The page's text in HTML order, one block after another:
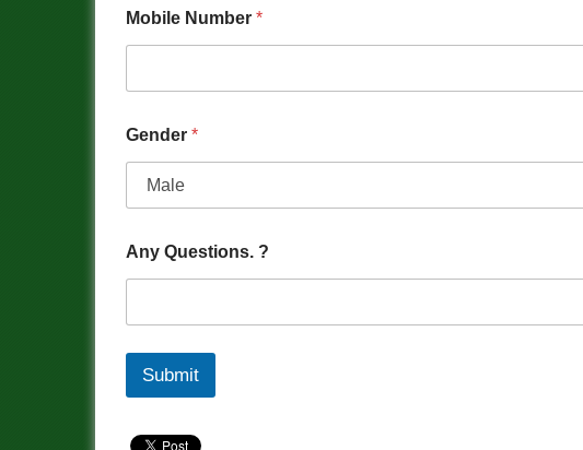
Mobile Number *
Gender *
Any Questions. ?
Submit